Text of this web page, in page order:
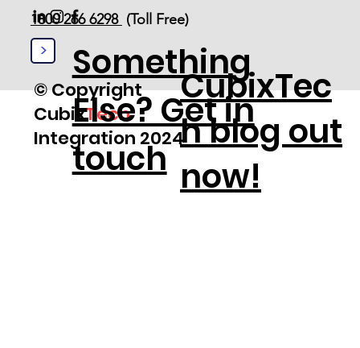
© Copyright
CubixTech
Integration 2024
>
Something
Else? Get in
touch
1800 266 6298 (Toll Free)
CubixTec
h blog out
now!